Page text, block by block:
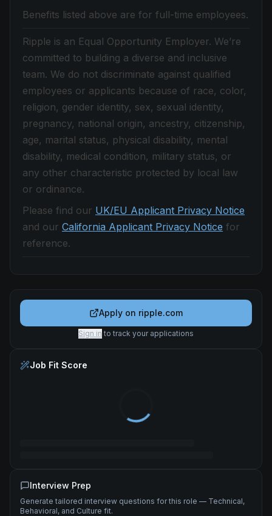
Benefits listed above are for full-time employees.
Ripple is an Equal Opportunity Employer. We’re
committed to building a diverse and inclusive
team. We do not discriminate against qualified
employees or applicants because of race, color,
religion, gender identity, sex, sexual identity,
pregnancy, national origin, ancestry, citizenship,
age, marital status, physical disability, mental
disability, medical condition, military status, or
any other characteristic protected by local law
or ordinance.
Please find our UK/EU Applicant Privacy Notice
and our California Applicant Privacy Notice for
reference.
Apply on ripple.com
Sign in to track your applications
Job Fit Score
Interview Prep
Generate tailored interview questions for this role — Technical,
Behavioral, and Culture fit.